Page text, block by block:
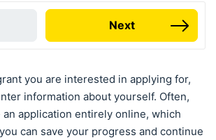
Next
you are interested in applying for,
information about yourself. Often,
application entirely online, which
can save your progress and continue